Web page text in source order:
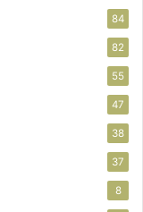
84
82
55
47
38
37
8